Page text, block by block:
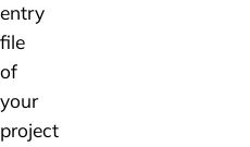
entry
file
of
your
project